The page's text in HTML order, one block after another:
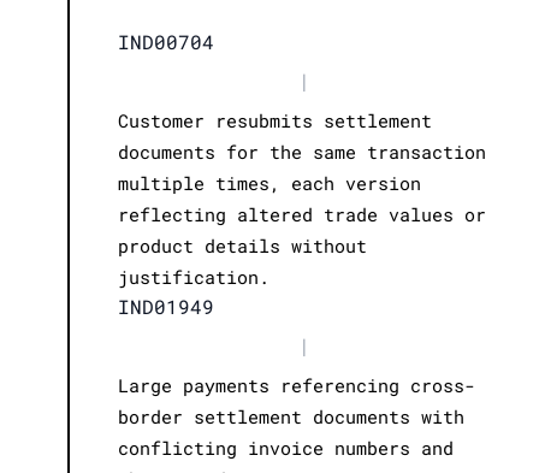
IND00704
|
Customer resubmits settlement
documents for the same transaction
multiple times, each version
reflecting altered trade values or
product details without
justification.
IND01949
|
Large payments referencing cross-
border settlement documents with
conflicting invoice numbers and